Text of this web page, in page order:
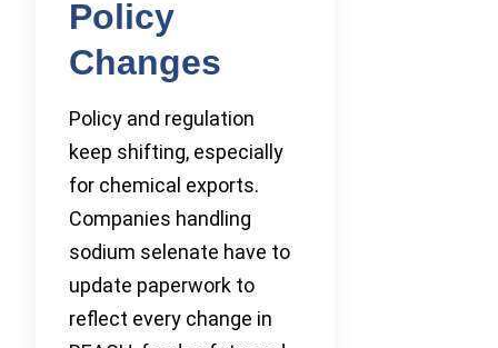
Policy
Changes
Policy and regulation
keep shifting, especially
for chemical exports.
Companies handling
sodium selenate have to
update paperwork to
reflect every change in